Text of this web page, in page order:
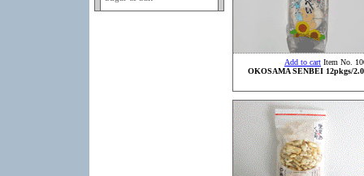
Add to cart Item No.
OKOSAMA SENBEI 12pkgs/